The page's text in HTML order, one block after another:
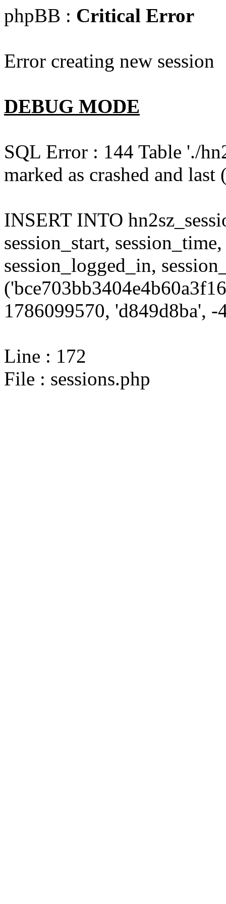
phpBB : Critical Error
Error creating new session
DEBUG MODE
SQL Error : 144 Table './
marked as crashed and
INSERT INTO
session_start,
session_logged_in,
1786099570, 'd849d8ba', -
Line : 172
File : sessions.php